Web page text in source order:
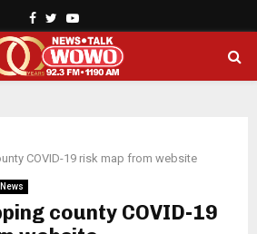
Facebook
TwitterYoutube
COVID-19 risk map from website
county COVID-19